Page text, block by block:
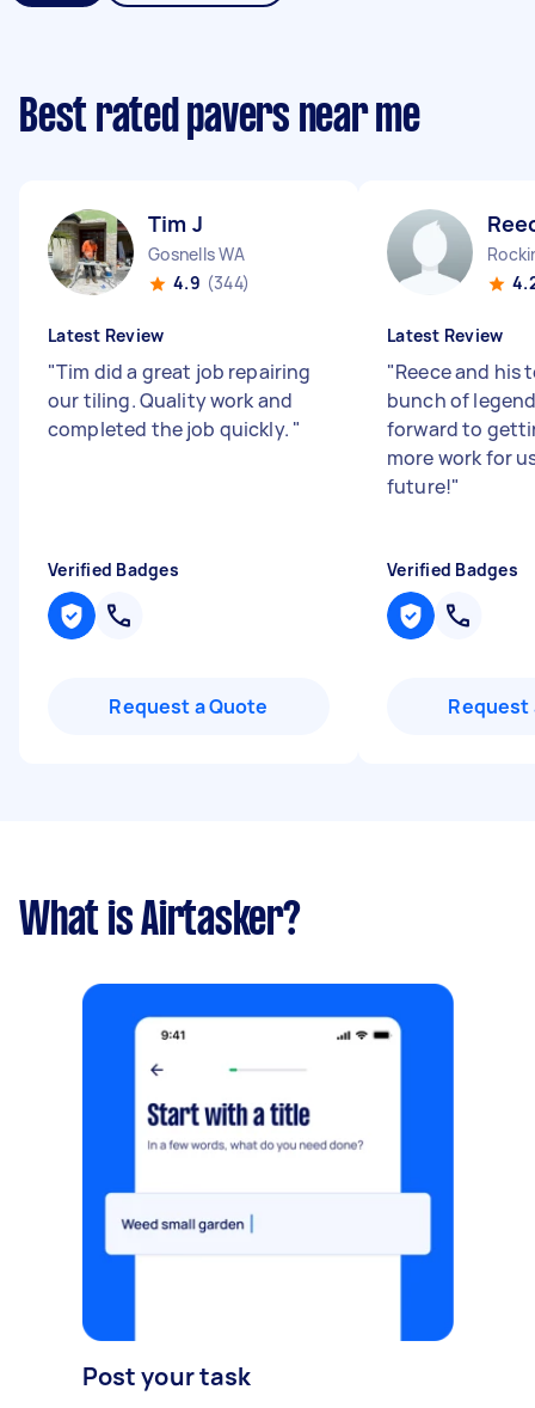
Best rated pavers near me
Tim J
Gosnells WA
4.9 (344)
Latest Review
"Tim did a great job repairing
our tiling. Quality work and
completed the job quickly. "
Verified Badges
Request a Quote
Latest Review
"Reece and his
bunch of
forward to
more work for
future!"
Verified Badges
Request
What is Airtasker?
Post your task